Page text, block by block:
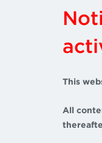
This
All